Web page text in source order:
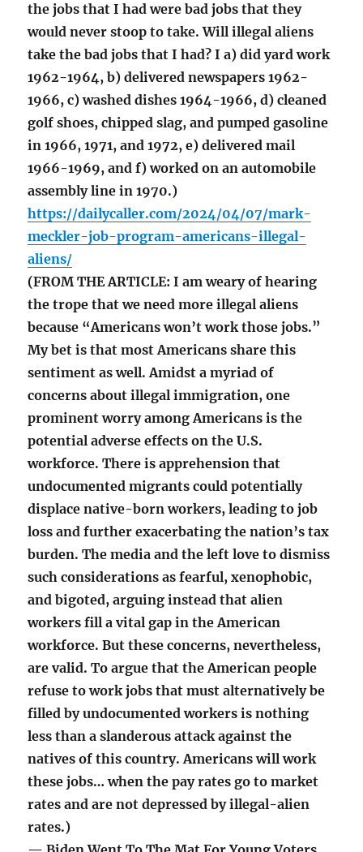
the jobs that I had were bad jobs that they
would never stoop to take. Will illegal aliens
take the bad jobs that I had? I a) did yard work
1962-1964, b) delivered newspapers 1962-
1966, c) washed dishes 1964-1966, d) cleaned
golf shoes, chipped slag, and pumped gasoline
in 1966, 1971, and 1972, e) delivered mail
1966-1969, and f) worked on an automobile
assembly line in 1970.)
https://dailycaller.com/2024/04/07/mark-
meckler-job-program-americans-illegal-
aliens/
(FROM THE ARTICLE: I am weary of hearing
the trope that we need more illegal aliens
because “Americans won’t work those jobs.”
My bet is that most Americans share this
sentiment as well. Amidst a myriad of
concerns about illegal immigration, one
prominent worry among Americans is the
potential adverse effects on the U.S.
workforce. There is apprehension that
undocumented migrants could potentially
displace native-born workers, leading to job
loss and further exacerbating the nation’s tax
burden. The media and the left love to dismiss
such considerations as fearful, xenophobic,
and bigoted, arguing instead that alien
workers fill a vital gap in the American
workforce. But these concerns, nevertheless,
are valid. To argue that the American people
refuse to work jobs that must alternatively be
filled by undocumented workers is nothing
less than a slanderous attack against the
natives of this country. Americans will work
these jobs… when the pay rates go to market
rates and are not depressed by illegal-alien
rates.)